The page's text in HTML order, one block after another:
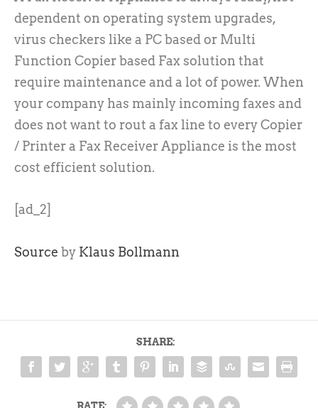
dependent on operating system upgrades,
virus checkers like a PC based or Multi
Function Copier based Fax solution that
require maintenance and a lot of power. When
your company has mainly incoming faxes and
does not want to rout a fax line to every Copier
/ Printer a Fax Receiver Appliance is the most
cost efficient solution.
[ad_2]
Source by Klaus Bollmann
SHARE:
RATE: